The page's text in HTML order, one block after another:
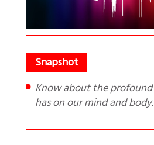
Know about the profound effect that music
has on our mind and body.